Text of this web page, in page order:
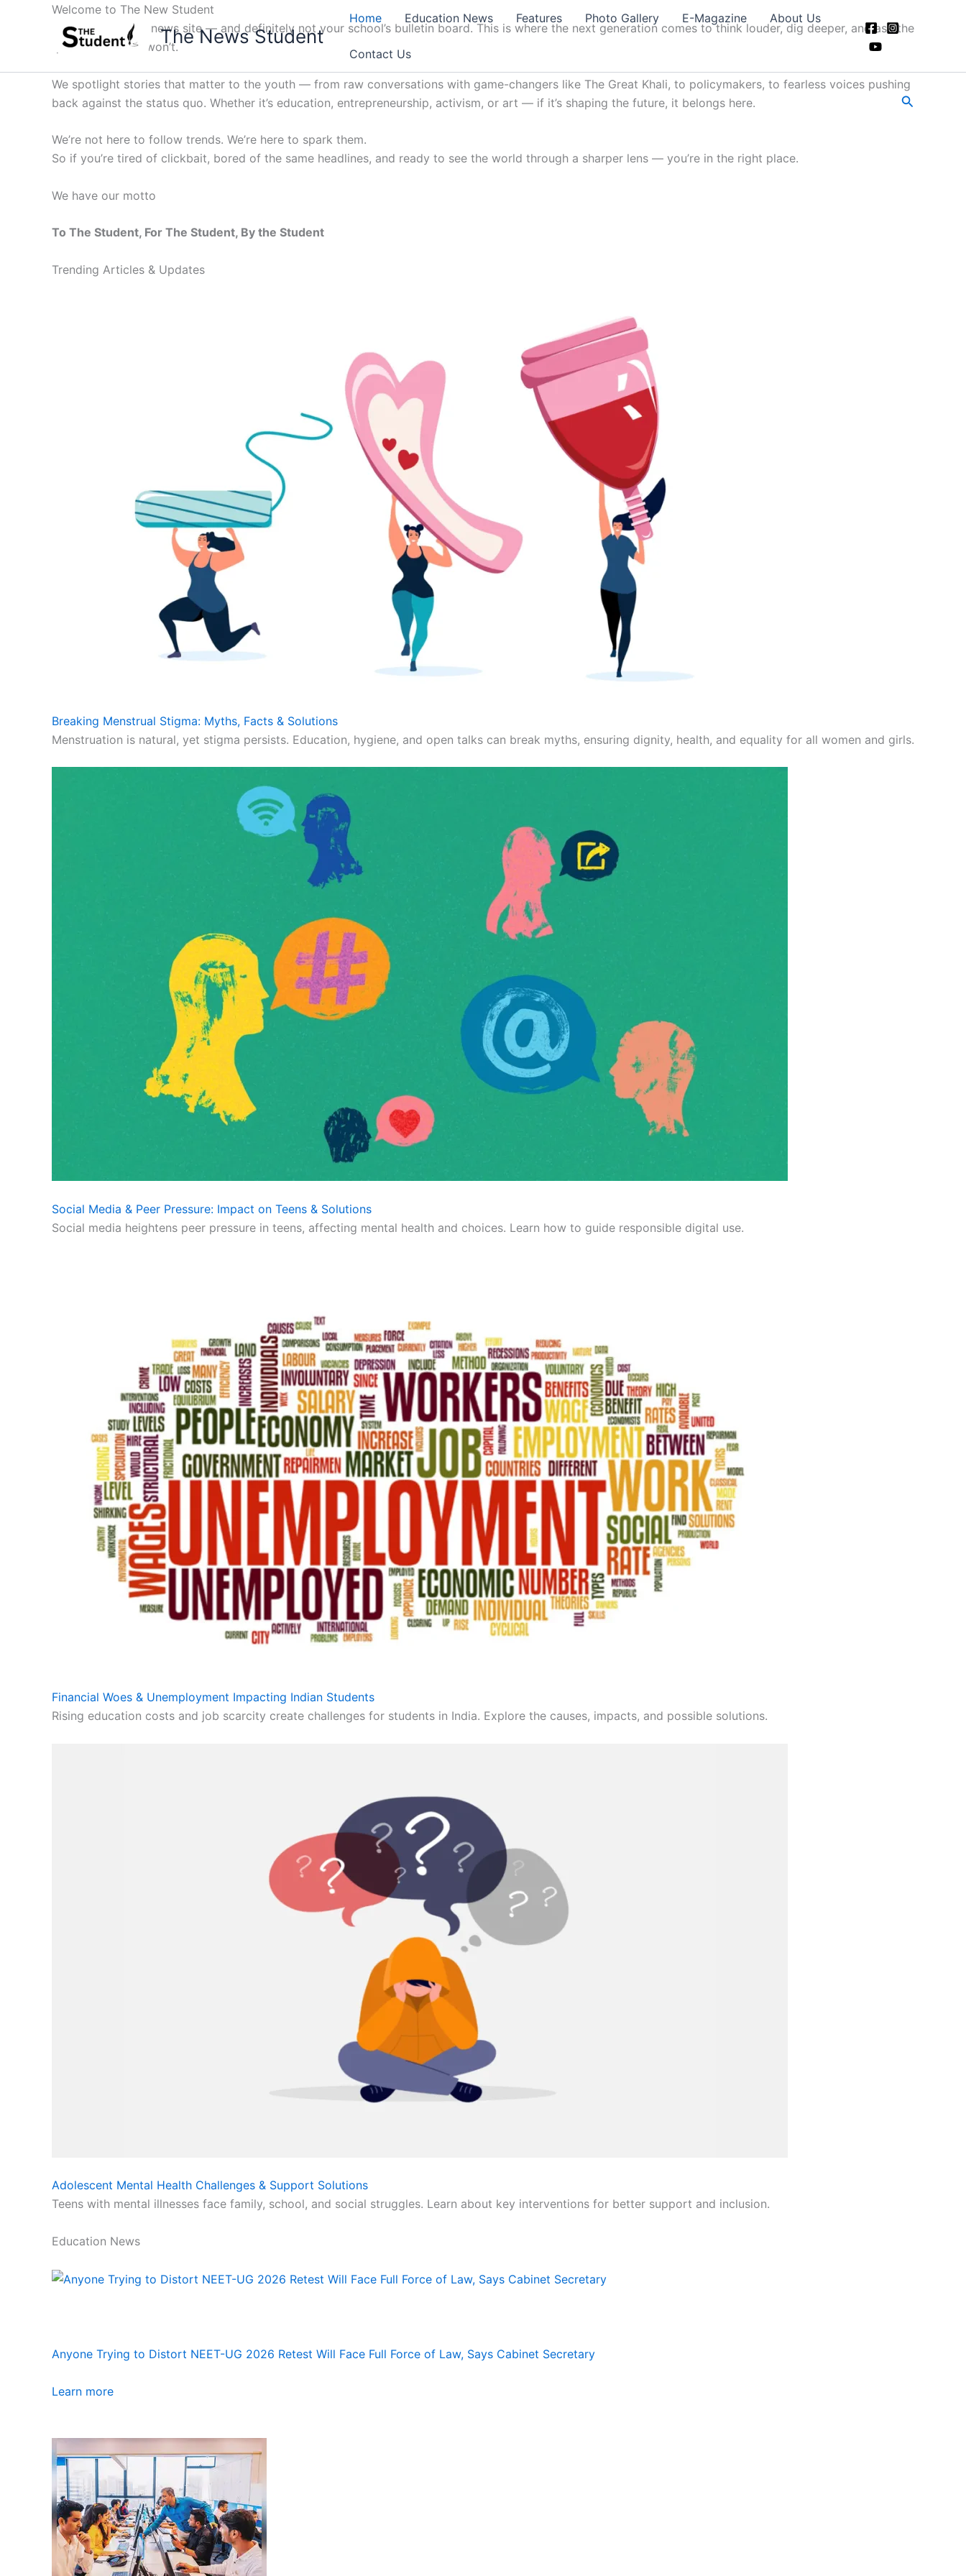
The News Student
Home Education News Features Photo Gallery E-Magazine About Us
Contact Us
Search
Welcome to The New Student
Not your average news site — and definitely not your school’s bulletin board. This is where the next generation comes to think louder, dig deeper, and ask the
questions others won’t.
We spotlight stories that matter to the youth — from raw conversations with game-changers like The Great Khali, to policymakers, to fearless voices pushing
back against the status quo. Whether it’s education, entrepreneurship, activism, or art — if it’s shaping the future, it belongs here.
We’re not here to follow trends. We’re here to spark them.
So if you’re tired of clickbait, bored of the same headlines, and ready to see the world through a sharper lens — you’re in the right place.
We have our motto
To The Student, For The Student, By the Student
Trending Articles & Updates
Breaking Menstrual Stigma: Myths, Facts & Solutions
Menstruation is natural, yet stigma persists. Education, hygiene, and open talks can break myths, ensuring dignity, health, and equality for all women and girls.
Social Media & Peer Pressure: Impact on Teens & Solutions
Social media heightens peer pressure in teens, affecting mental health and choices. Learn how to guide responsible digital use.
Financial Woes & Unemployment Impacting Indian Students
Rising education costs and job scarcity create challenges for students in India. Explore the causes, impacts, and possible solutions.
Adolescent Mental Health Challenges & Support Solutions
Teens with mental illnesses face family, school, and social struggles. Learn about key interventions for better support and inclusion.
Education News
Anyone Trying to Distort NEET-UG 2026 Retest Will Face Full Force of Law, Says Cabinet Secretary
Learn more